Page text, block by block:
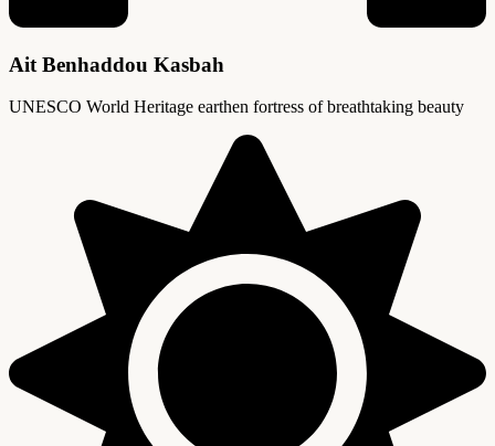
Ait Benhaddou Kasbah
UNESCO World Heritage earthen fortress of breathtaking beauty